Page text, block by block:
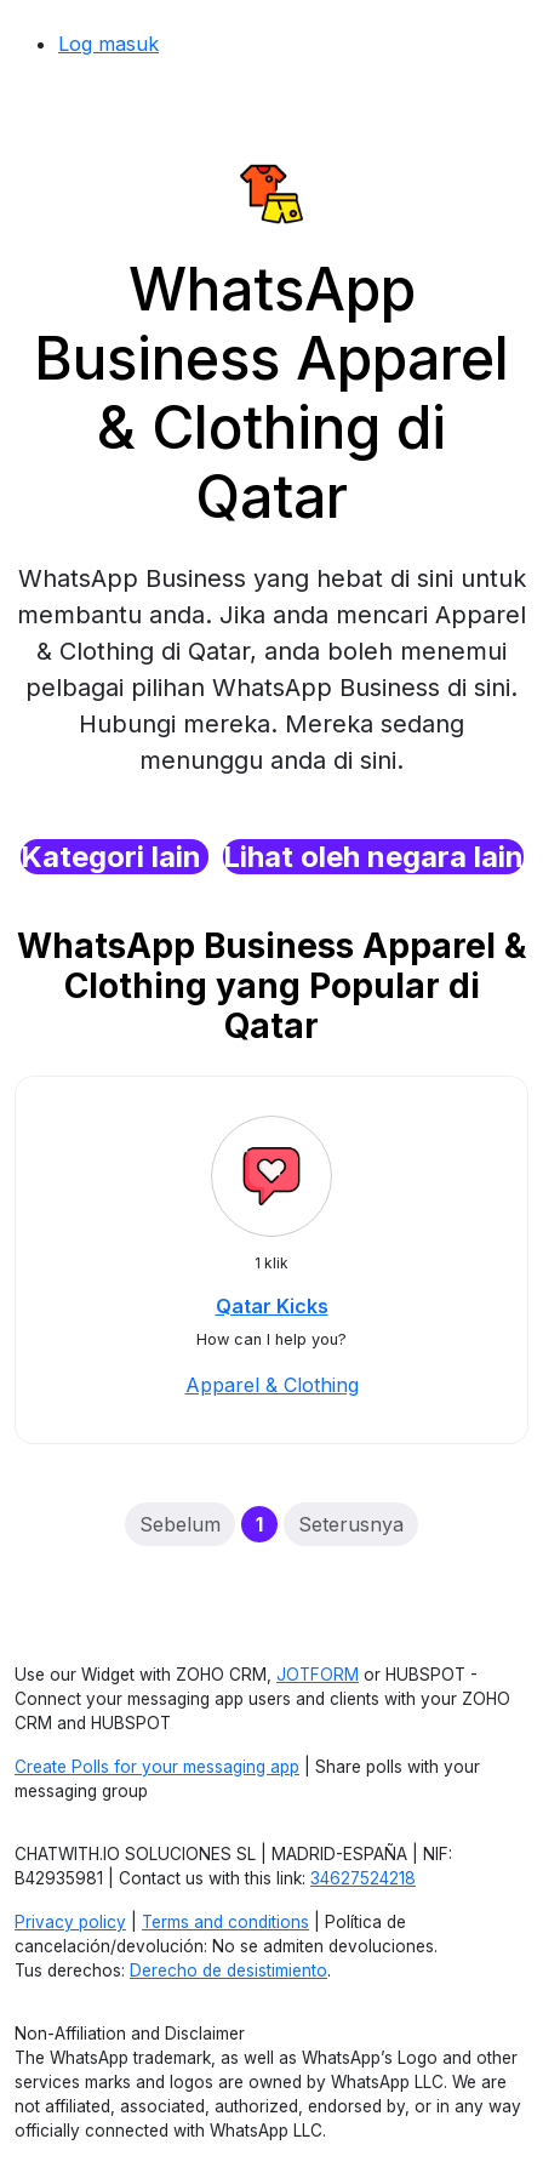
Log masuk
WhatsApp
Business Apparel
& Clothing di
Qatar
WhatsApp Business yang hebat di sini untuk
membantu anda. Jika anda mencari Apparel
& Clothing di Qatar, anda boleh menemui
pelbagai pilihan WhatsApp Business di sini.
Hubungi mereka. Mereka sedang
menunggu anda di sini.
Kategori lain Lihat oleh negara lain
WhatsApp Business Apparel &
Clothing yang Popular di
Qatar
1 klik
Qatar Kicks
How can I help you?
Apparel & Clothing
Sebelum 1(current)
Seterusnya
Use our Widget with ZOHO CRM, JOTFORM or HUBSPOT -
Connect your messaging app users and clients with your ZOHO
CRM and HUBSPOT
Create Polls for your messaging app | Share polls with your
messaging group
CHATWITH.IO SOLUCIONES SL | MADRID-ESPAÑA | NIF:
B42935981 | Contact us with this link: 34627524218
Privacy policy Terms and conditions | Política de
cancelación/devolución: No se admiten devoluciones.
Tus derechos: Derecho de desistimiento.
Non-Affiliation and Disclaimer
The WhatsApp trademark, as well as WhatsApp’s Logo and other
services marks and logos are owned by WhatsApp LLC. We are
not affiliated, associated, authorized, endorsed by, or in any way
officially connected with WhatsApp LLC.